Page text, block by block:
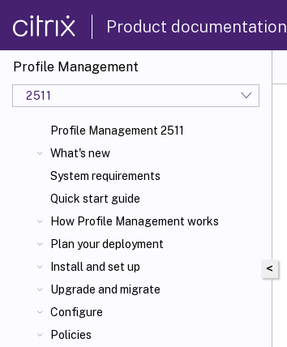
Product documentation
Profile Management
2511
Profile Management 2511
What's new
System requirements
Quick start guide
How Profile Management works
Plan your deployment
Install and set up
Upgrade and migrate
Configure
Policies
<